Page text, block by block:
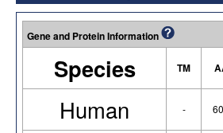
Gene and Protein Information
Species TM
Human -